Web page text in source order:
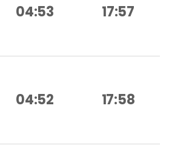
04:53 17:57
04:52 17:58